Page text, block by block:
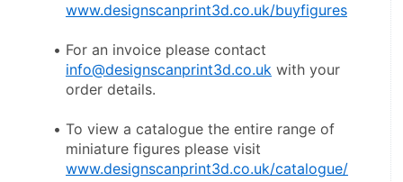
www.designscanprint3d.co.uk/buyfigures
info@designscanprint3d.co.uk with your
order details.
To view a catalogue the entire range of
www.designscanprint3d.co.uk/catalogue/